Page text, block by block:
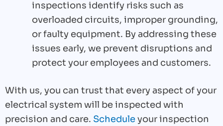
inspections identify risks such as
overloaded circuits, improper grounding,
or faulty equipment. By addressing these
issues early, we prevent disruptions and
protect your employees and customers.
With us, you can trust that every aspect of your
electrical system will be inspected with
precision and care. Scheduleyour inspection